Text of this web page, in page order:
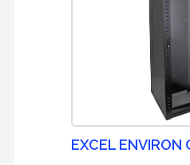
EXCEL ENVIRON